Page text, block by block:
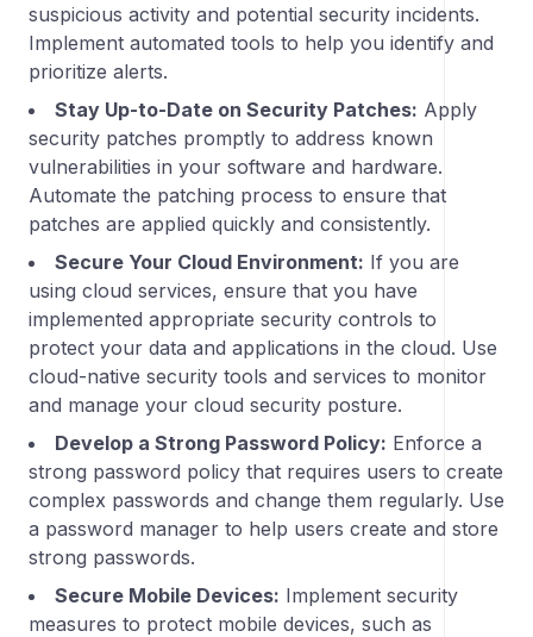
suspicious activity and potential security incidents.
Implement automated tools to help you identify and
prioritize alerts.
Stay Up-to-Date on Security Patches: Apply
security patches promptly to address known
vulnerabilities in your software and hardware.
Automate the patching process to ensure that
patches are applied quickly and consistently.
Secure Your Cloud Environment: If you are
using cloud services, ensure that you have
implemented appropriate security controls to
protect your data and applications in the cloud. Use
cloud-native security tools and services to monitor
and manage your cloud security posture.
Develop a Strong Password Policy: Enforce a
strong password policy that requires users to create
complex passwords and change them regularly. Use
a password manager to help users create and store
strong passwords.
Secure Mobile Devices: Implement security
measures to protect mobile devices, such as